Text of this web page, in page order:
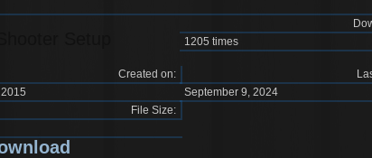
1205 times
Created on:
September 9, 2024
File Size: